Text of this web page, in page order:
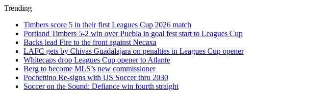
Trending
Timbers score 5 in their first Leagues Cup 2026 match
Portland Timbers 5-2 win over Puebla in goal fest start to Leagues Cup
Backs lead Fire to the front against Necaxa
LAFC gets by Chivas Guadalajara on penalties in Leagues Cup opener
Whitecaps drop Leagues Cup opener to Atlante
Berg to become MLS’s new commissioner
Pochettino Re-signs with US Soccer thru 2030
Soccer on the Sound: Defiance win fourth straight